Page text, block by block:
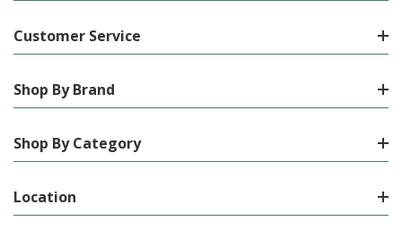
Customer Service
Shop By Brand
Shop By Category
Location